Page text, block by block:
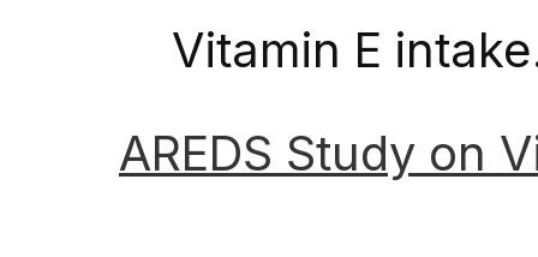
Vitamin E
AREDS Study on